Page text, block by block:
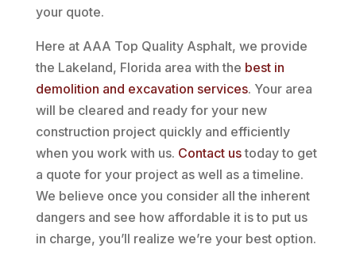
your quote.
Here at AAA Top Quality Asphalt, we provide
the Lakeland, Florida area with the best in
demolition and excavation services. Your area
will be cleared and ready for your new
construction project quickly and efficiently
when you work with us. Contact ustoday to get
a quote for your project as well as a timeline.
We believe once you consider all the inherent
dangers and see how affordable it is to put us
in charge, you’ll realize we’re your best option.